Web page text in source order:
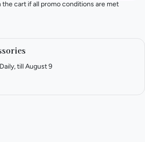
the cart if all promo conditions are met
Daily, till August 9